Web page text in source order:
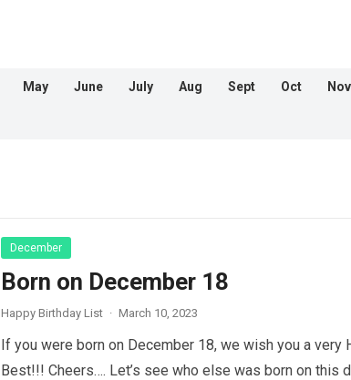
May June July Aug Sept Oct Nov
December
Born on December 18
Happy Birthday List · March 10, 2023
If you were born on December 18, we wish you a very
Best!!! Cheers…. Let’s see who else was born on this